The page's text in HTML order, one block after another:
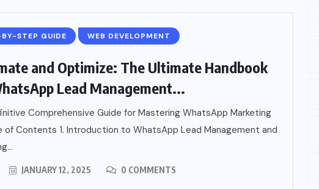
STEP GUIDE WEB DEVELOPMENT
and Optimize: The Ultimate Handbook
Lead Management...
Comprehensive Guide for Mastering WhatsApp Marketing
of Contents 1. Introduction to WhatsApp Lead Management and
JANUARY 12, 2025 0 COMMENTS